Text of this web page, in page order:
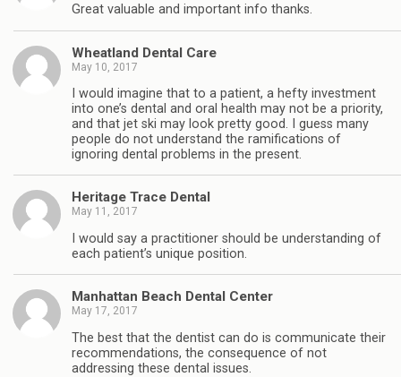
Great valuable and important info thanks.
Wheatland Dental Care
May 10, 2017
I would imagine that to a patient, a hefty investment
into one’s dental and oral health may not be a priority,
and that jet ski may look pretty good. I guess many
people do not understand the ramifications of
ignoring dental problems in the present.
Heritage Trace Dental
May 11, 2017
I would say a practitioner should be understanding of
each patient’s unique position.
Manhattan Beach Dental Center
May 17, 2017
The best that the dentist can do is communicate their
recommendations, the consequence of not
addressing these dental issues.